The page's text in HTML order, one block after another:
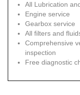
All Lubrication
Engine service
Gearbox service
All filters and
Comprehensive
inspection
Free diagnostic